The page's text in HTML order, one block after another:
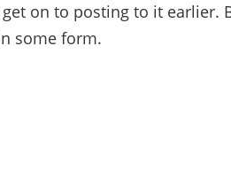
on to posting to it earlier.
some form.